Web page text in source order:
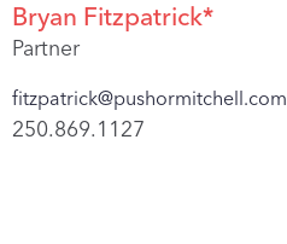
Bryan Fitzpatrick*
Partner
fitzpatrick@pushormitchell.com
250.869.1127